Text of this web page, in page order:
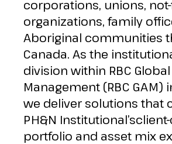
corporations, unions,
organizations, family
Aboriginal communities
Canada. As the
division within RBC
Management (RBC GAM)
we deliver solutions that
PH&N
portfolio and asset mix